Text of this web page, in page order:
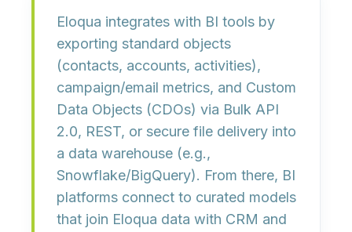
Eloqua integrates with BI tools by
exporting standard objects
(contacts, accounts, activities),
campaign/email metrics, and Custom
Data Objects (CDOs) via Bulk API
2.0, REST, or secure file delivery into
a data warehouse (e.g.,
Snowflake/BigQuery). From there, BI
platforms connect to curated models
that join Eloqua data with CRM and